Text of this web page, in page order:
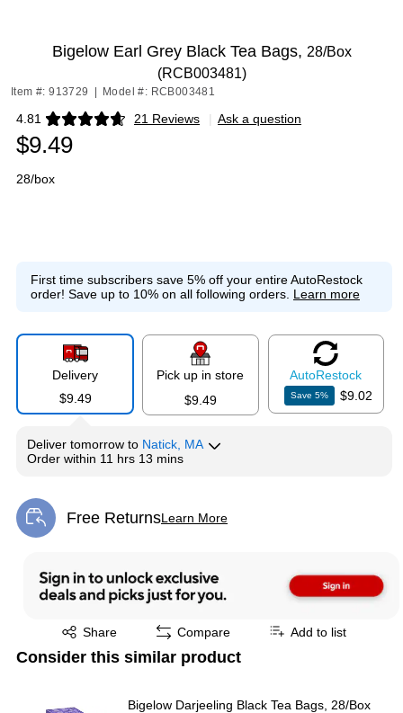
Bigelow Earl Grey Black Tea Bags, 28/Box
(RCB003481)
Item #: 913729 Model #: RCB003481
4.81 21 Reviews
Exited tooltip | Ask a question
$9.49
28/box
First time subscribers save 5% off your entire AutoRestock
order! Save up to 10% on all following orders. Learn more
Delivery
$9.49
Pick up in store
$9.49
AutoRestock
Save5% $9.02
Deliver tomorrow to Natick, MA
Order within 11 hrs 13 mins
Free ReturnsLearn More
Exited tooltip
Share
Exited tooltip Compare Add to list
Consider this similar product
Bigelow Darjeeling Black Tea Bags, 28/Box